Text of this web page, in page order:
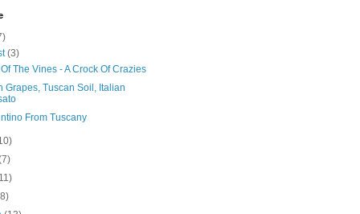
(3)
The Vines - A Crock Of Crazies
Grapes, Tuscan Soil, Italian
From Tuscany